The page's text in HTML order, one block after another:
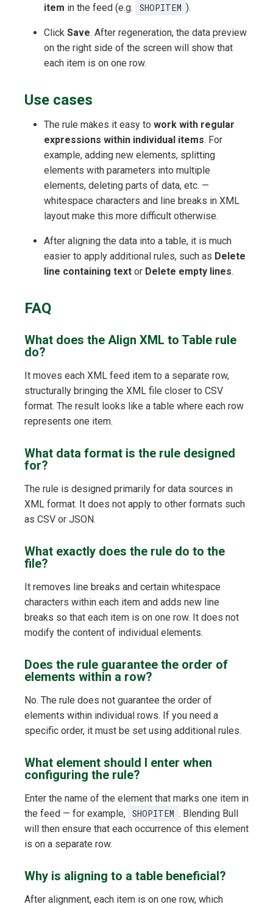
item in the feed (e.g. SHOPITEM ).
Click Save. After regeneration, the data preview
on the right side of the screen will show that
each item is on one row.
Use cases
The rule makes it easy to work with regular
expressions within individual items. For
example, adding new elements, splitting
elements with parameters into multiple
elements, deleting parts of data, etc. —
whitespace characters and line breaks in XML
layout make this more difficult otherwise.
After aligning the data into a table, it is much
easier to apply additional rules, such as Delete
line containing text or Delete empty lines.
FAQ
What does the Align XML to Table rule
do?
It moves each XML feed item to a separate row,
structurally bringing the XML file closer to CSV
format. The result looks like a table where each row
represents one item.
What data format is the rule designed
for?
The rule is designed primarily for data sources in
XML format. It does not apply to other formats such
as CSV or JSON.
What exactly does the rule do to the
file?
It removes line breaks and certain whitespace
characters within each item and adds new line
breaks so that each item is on one row. It does not
modify the content of individual elements.
Does the rule guarantee the order of
elements within a row?
No. The rule does not guarantee the order of
elements within individual rows. If you need a
specific order, it must be set using additional rules.
What element should I enter when
configuring the rule?
Enter the name of the element that marks one item in
the feed — for example, SHOPITEM . Blending Bull
will then ensure that each occurrence of this element
is on a separate row.
Why is aligning to a table beneficial?
After alignment, each item is on one row, which